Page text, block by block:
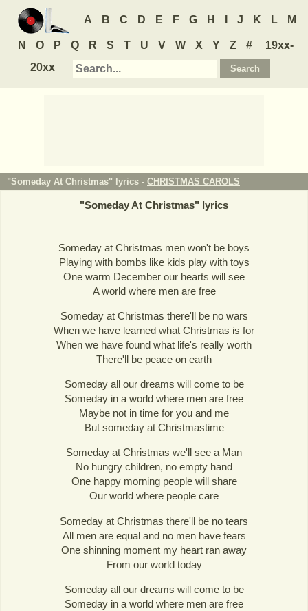
A B C D E F G H J K L M
N O P Q R S T U V W X Y Z #
19xx-
20xx
"Someday At Christmas" lyrics - CHRISTMAS CAROLS
"Someday At Christmas" lyrics
Someday at Christmas men won't be boys
Playing with bombs like kids play with toys
One warm December our hearts will see
A world where men are free
Someday at Christmas there'll be no wars
When we have learned what Christmas is for
When we have found what life's really worth
There'll be peace on earth
Someday all our dreams will come to be
Someday in a world where men are free
Maybe not in time for you and me
But someday at Christmastime
Someday at Christmas we'll see a Man
No hungry children, no empty hand
One happy morning people will share
Our world where people care
Someday at Christmas there'll be no tears
All men are equal and no men have fears
One shinning moment my heart ran away
From our world today
Someday all our dreams will come to be
Someday in a world where men are free